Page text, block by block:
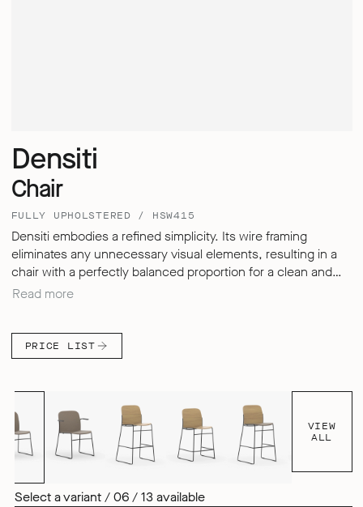
Densiti
Chair
FULLY UPHOLSTERED / HSW415
Densiti embodies a refined simplicity. Its wire framing
eliminates any unnecessary visual elements, resulting in a
chair with a perfectly balanced proportion for a clean and
sleek aesthetic. Despite its understated design, Densiti
backrest – delivering a seating experience that defies the
expectations of a simple, hard surfaced chair.
Read more
PRICE LIST
VIEW
ALL
Select a variant / 06 / 13 available